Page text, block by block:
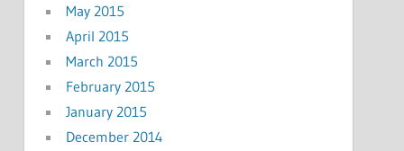
May 2015
April 2015
March 2015
February 2015
January 2015
December 2014